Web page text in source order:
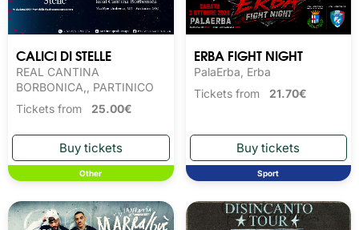
CALICI DI STELLE
REAL CANTINA
BORBONICA,, PARTINICO
Tickets from 25.00€
Other
ERBA FIGHT NIGHT
PalaErba, Erba
Tickets from 21.70€
Sport